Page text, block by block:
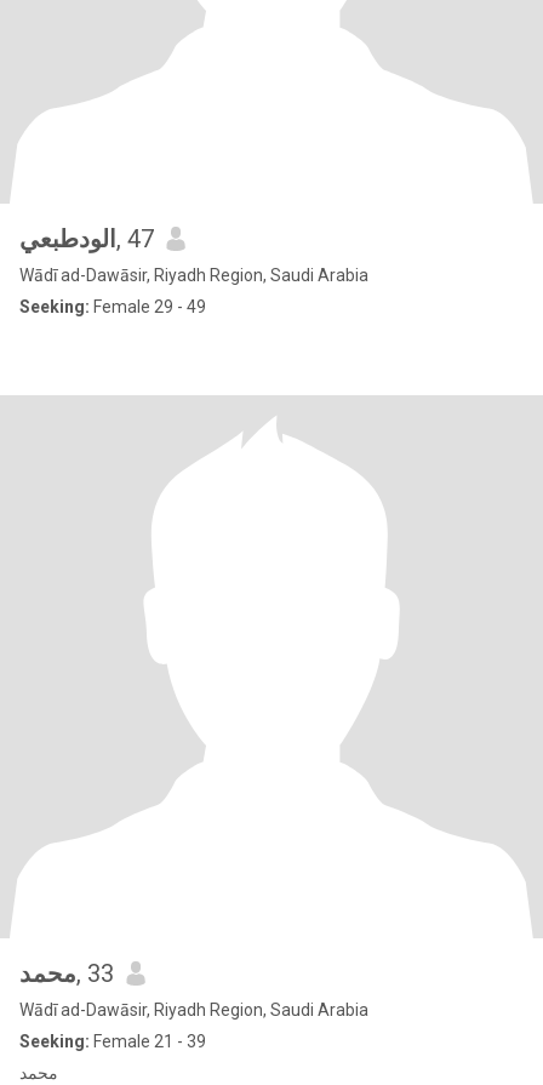
الودطبعي , 47
Wādī ad-Dawāsir, Riyadh Region, Saudi Arabia
Seeking: Female 29 - 49
محمد, 33
Wādī ad-Dawāsir, Riyadh Region, Saudi Arabia
Seeking: Female 21 - 39
محمد